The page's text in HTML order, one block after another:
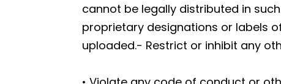
cannot be legally distributed in
proprietary designations or labels
uploaded.- Restrict or inhibit any